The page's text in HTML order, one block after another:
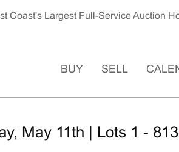
Coast's Largest Full-Service Auction
BUY SELL
May 11th | Lots 1 - 813